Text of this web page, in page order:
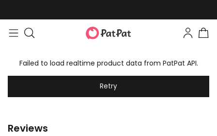
Failed to load realtime product data from PatPat API.
Retry
Reviews